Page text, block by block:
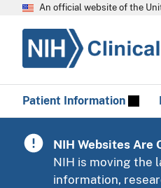
An official website of the
Patient Information
NIH Websites Are
NIH is moving the
information,